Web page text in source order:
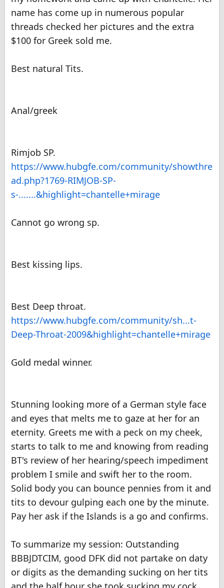
t
e
r
name has come up in numerous popular
threads checked her pictures and the extra
$100 for Greek sold me.
Best natural Tits.
Anal/greek
Rimjob SP.
https://www.hubgfe.com/community/showthre
ad.php?1769-RIMJOB-SP-
s-.......&highlight=chantelle+mirage
Cannot go wrong sp.
Best kissing lips.
Best Deep throat.
https://www.hubgfe.com/community/sh...t-
Deep-Throat-2009&highlight=chantelle+mirage
Gold medal winner.
Stunning looking more of a German style face
and eyes that melts me to gaze at her for an
eternity. Greets me with a peck on my cheek,
starts to talk to me and knowing from reading
BT's review of her hearing/speech impediment
problem I smile and swift her to the room.
Solid body you can bounce pennies from it and
tits to devour gulping each one by the minute.
Pay her ask if the Islands is a go and confirms.
To summarize my session: Outstanding
BBBJDTCIM, good DFK did not partake on daty
or digits as the demanding sucking on her tits